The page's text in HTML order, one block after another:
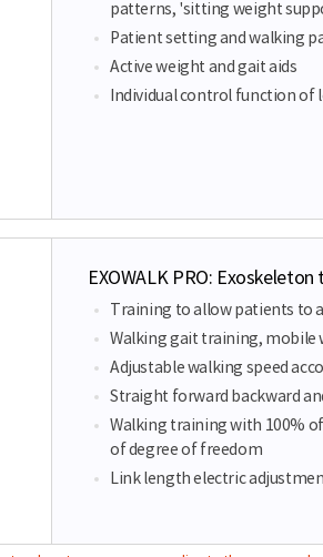
patterns, 'sitting weight
Patient setting and walking
Active weight and gait aids
Individual control function
EXOWALK PRO:
Training to allow patients to
Walking gait training, mobile
Adjustable walking speed
Straight forward backward
Walking training with 100%
of degree of freedom
Link length electric